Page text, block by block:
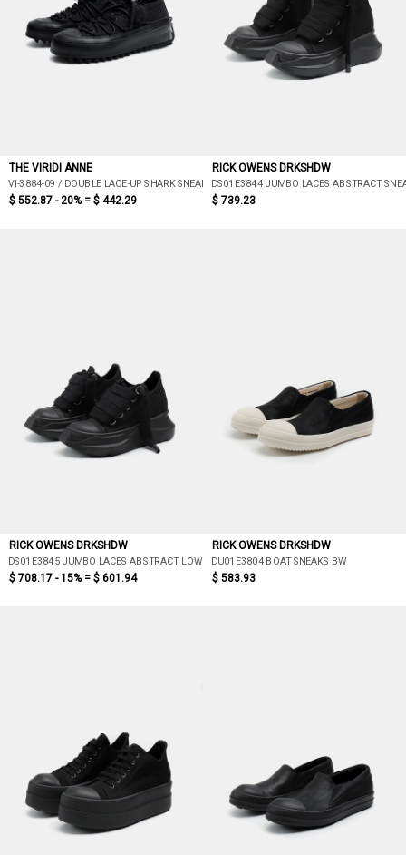
THE VIRIDI ANNE
VI-3884-09 / DOUBLE LACE-UP SHARK SNEAKERS (BLACK)
$ 552.87 - 20% = $ 442.29
RICK OWENS DRKSHDW
DS01E3844 JUMBO LACES ABSTRACT
$ 739.23
RICK OWENS DRKSHDW
DS01E3845 JUMBO LACES ABSTRACT LOW SNEAK
$ 708.17 - 15% = $ 601.94
RICK OWENS DRKSHDW
DU01E3804 BOAT SNEAKS BW
$ 583.93